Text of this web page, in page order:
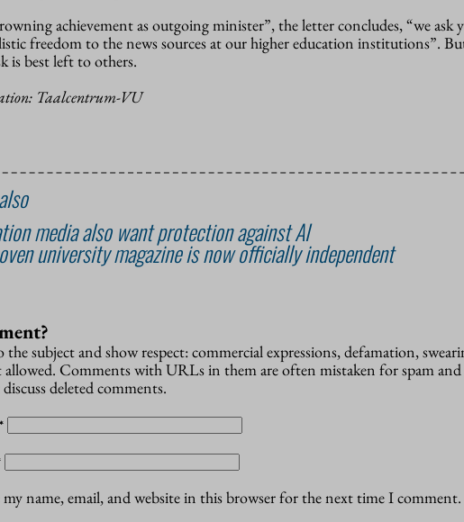
achievement as outgoing minister”, the letter concludes, “we ask
freedom to the news sources at our higher education institutions”.
is best left to others.
Taalcentrum-VU
media also want protection against AI
university magazine is now officially independent
the subject and show respect: commercial expressions, defamation,
allowed. Comments with URLs in them are often mistaken for spam
deleted comments.
*
my name, email, and website in this browser for the next time I comment.